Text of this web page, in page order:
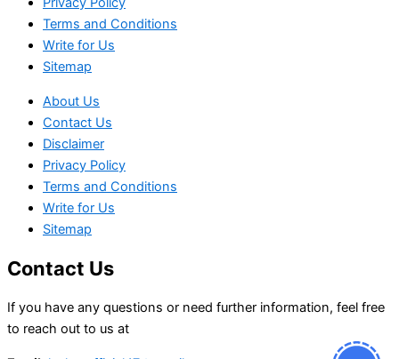
Terms and Conditions
Write for Us
Sitemap
About Us
Contact Us
Disclaimer
Privacy Policy
Terms and Conditions
Write for Us
Sitemap
Contact Us
If you have any questions or need further information, feel free
to reach out to us at